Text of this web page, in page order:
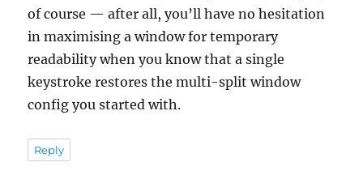
of course — after all, you’ll have no hesitation
in maximising a window for temporary
readability when you know that a single
keystroke restores the multi-split window
config you started with.
Reply